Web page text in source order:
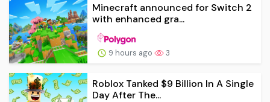
Minecraft announced for Switch 2
with enhanced gra...
9 hours ago 3
Roblox Tanked $9 Billion In A Single
Day After The...